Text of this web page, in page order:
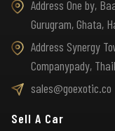
Address One by,
Gurugram, Ghata,
Address Synergy
Companypady,
sales@goexotic.co
Sell A Car